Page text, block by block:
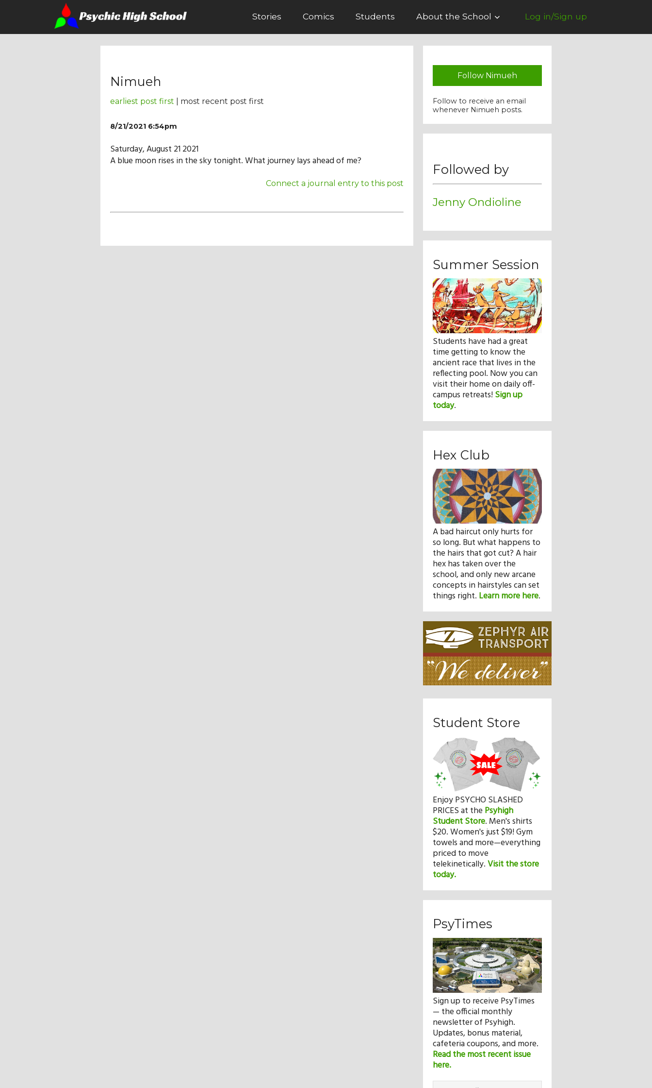
Stories Comics Students About the School Log in/Sign up
Nimueh
earliest post first | most recent post first
8/21/2021 6:54pm
Saturday, August 21 2021
A blue moon rises in the sky tonight. What journey lays ahead of me?
Connect a journal entry to this post
Follow Nimueh
Follow to receive an email
whenever Nimueh posts.
Followed by
Jenny Ondioline
Summer Session
Students have had a great
time getting to know the
ancient race that lives in the
reflecting pool. Now you can
visit their home on daily off-
campus retreats!Sign up
today.
Hex Club
A bad haircut only hurts for
so long. But what happens to
the hairs that got cut? A hair
hex has taken over the
school, and only new arcane
concepts in hairstyles can set
things right. Learn more here.
Student Store
Enjoy PSYCHO SLASHED
PRICES at the Psyhigh
Student Store. Men's shirts
$20. Women's just $19! Gym
towels and more—everything
priced to move
telekinetically.Visit the store
today.
PsyTimes
Sign up to receive PsyTimes
— the official monthly
newsletter of Psyhigh.
Updates, bonus material,
cafeteria coupons, and more.
Read the most recent issue
here.